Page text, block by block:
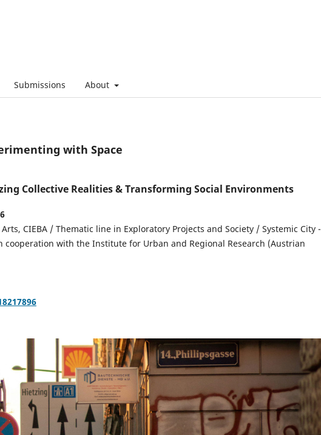
Submissions About
with Space
Collective Realities & Transforming Social Environments
CIEBA / Thematic line in Exploratory Projects and Society / Systemic City -
with the Institute for Urban and Regional Research (Austrian